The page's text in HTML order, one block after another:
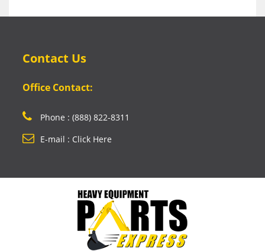
Contact Us
Office Contact:
Phone : (888) 822-8311
E-mail : Click Here